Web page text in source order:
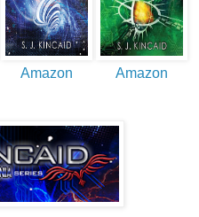
Amazon Amazon